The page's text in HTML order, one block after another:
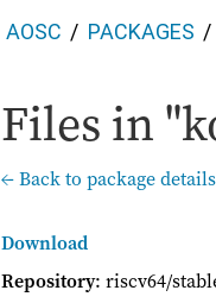
AOSC PACKAGES
Files in
← Back to package details
Download
Repository: riscv64/